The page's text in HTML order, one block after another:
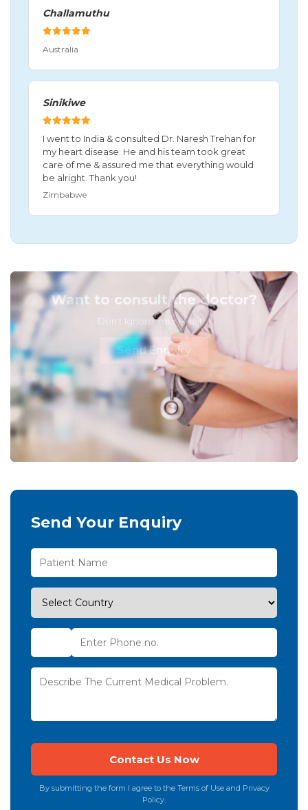
Challamuthu
Australia
Sinikiwe
I went to India & consulted Dr. Naresh Trehan for
my heart disease. He and his team took great
care of me & assured me that everything would
be alright. Thank you!
Zimbabwe
Want to consult the doctor?
Don't Ignore Your Health!
Send Enquiry
Send Your Enquiry
By submitting the form I agree to the Terms of Use and Privacy
Policy.